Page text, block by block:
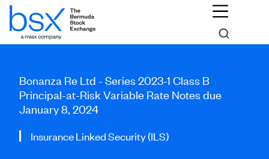
Bonanza Re Ltd - Series 2023-1 Class B
Principal-at-Risk Variable Rate Notes due
January 8, 2024
Insurance Linked Security (ILS)